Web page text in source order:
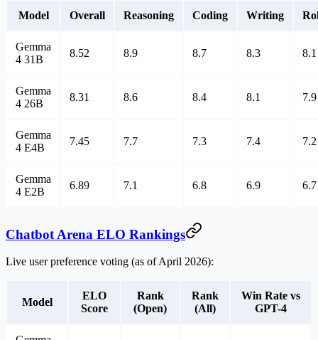
Model Overall Reasoning Coding Writing
Gemma
4 31B
8.52 8.9 8.7 8.3 8.1
Gemma
4 26B
8.31 8.6 8.4 8.1 7.9
Gemma
4 E4B
7.45 7.7 7.3 7.4 7.2
Gemma
4 E2B
6.89 7.1 6.8 6.9 6.7
Chatbot Arena ELO Rankings
Live user preference voting (as of April 2026):
Model
ELO
Score
Rank
(Open)
Rank
(All)
Win Rate vs
GPT-4